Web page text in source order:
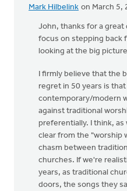
Mark Hilbelink on March 5,
John, thanks for a
focus on stepping back
looking at the big
I firmly believe that the
regret in 50 years is
contemporary/modern
against traditional
preferentially. I think,
clear from the "worship
chasm between
churches. If we're
years, as traditional
doors, the songs they